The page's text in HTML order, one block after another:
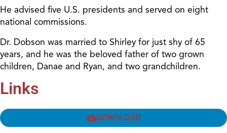
He advised five U.S. presidents and served on eight
national commissions.
Dr. Dobson was married to Shirley for just shy of 65
years, and he was the beloved father of two grown
children, Danae and Ryan, and two grandchildren.
Links
DOWNLOAD